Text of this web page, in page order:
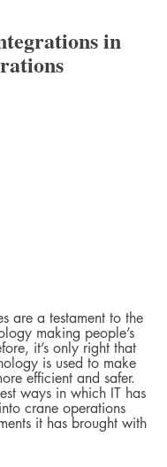
in
are a testament to the
making people’s
it’s only right that
is used to make
efficient and safer.
ways in which IT has
crane operations
it has brought with